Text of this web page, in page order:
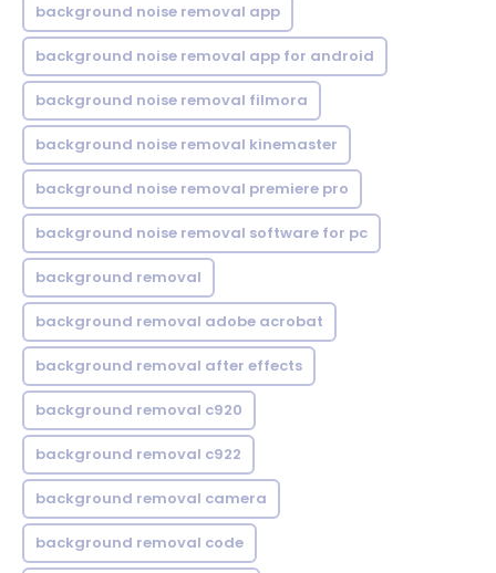
background noise removal app
background noise removal app for android
background noise removal filmora
background noise removal kinemaster
background noise removal premiere pro
background noise removal software for pc
background removal
background removal adobe acrobat
background removal after effects
background removal c920
background removal c922
background removal camera
background removal code